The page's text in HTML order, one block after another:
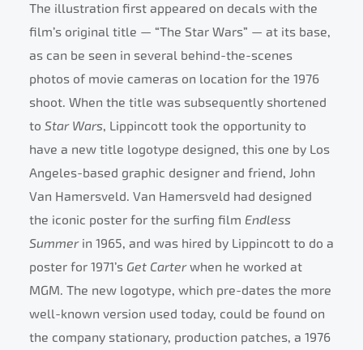
The illustration first appeared on decals with the
film’s original title — “The Star Wars” — at its base,
as can be seen in several behind-the-scenes
photos of movie cameras on location for the 1976
shoot. When the title was subsequently shortened
to Star Wars, Lippincott took the opportunity to
have a new title logotype designed, this one by Los
Angeles-based graphic designer and friend, John
Van Hamersveld. Van Hamersveld had designed
the iconic poster for the surfing film Endless
Summerin 1965, and was hired by Lippincott to do a
poster for 1971’s Get Carterwhen he worked at
MGM. The new logotype, which pre-dates the more
well-known version used today, could be found on
the company stationary, production patches, a 1976